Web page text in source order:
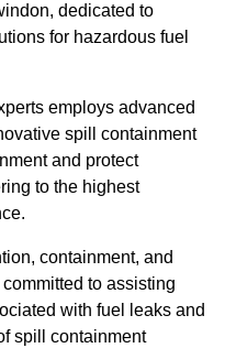
dedicated to
for hazardous fuel
employs advanced
spill containment
and protect
to the highest
containment, and
to assisting
with fuel leaks and
spill containment